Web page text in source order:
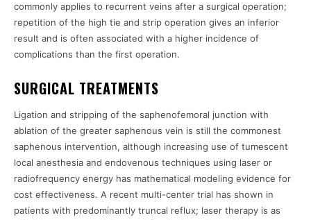
commonly applies to recurrent veins after a surgical operation;
repetition of the high tie and strip operation gives an inferior
result and is often associated with a higher incidence of
complications than the first operation.
SURGICAL TREATMENTS
Ligation and stripping of the saphenofemoral junction with
ablation of the greater saphenous vein is still the commonest
saphenous intervention, although increasing use of tumescent
local anesthesia and endovenous techniques using laser or
radiofrequency energy has mathematical modeling evidence for
cost effectiveness. A recent multi-center trial has shown in
patients with predominantly truncal reflux; laser therapy is as